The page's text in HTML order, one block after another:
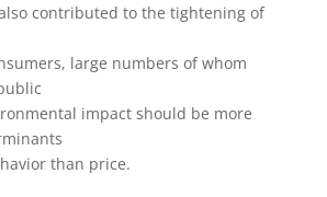
contributed to the tightening of
large numbers of whom
impact should be more
than price.